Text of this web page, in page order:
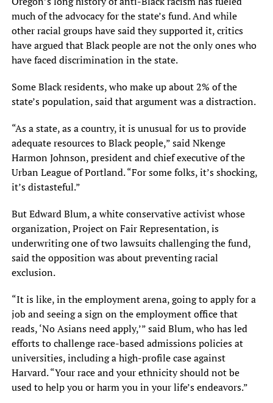
much of the advocacy for the state’s fund. And while
other racial groups have said they supported it, critics
have argued that Black people are not the only ones who
have faced discrimination in the state.
Some Black residents, who make up about 2% of the
state’s population, said that argument was a distraction.
“As a state, as a country, it is unusual for us to provide
adequate resources to Black people,” said Nkenge
Harmon Johnson, president and chief executive of the
Urban League of Portland. “For some folks, it’s shocking,
it’s distasteful.”
But Edward Blum, a white conservative activist whose
organization, Project on Fair Representation, is
underwriting one of two lawsuits challenging the fund,
said the opposition was about preventing racial
exclusion.
“It is like, in the employment arena, going to apply for a
job and seeing a sign on the employment office that
reads, ‘No Asians need apply,’” said Blum, who has led
efforts to challenge race-based admissions policies at
universities, including a high-profile case against
Harvard. “Your race and your ethnicity should not be
used to help you or harm you in your life’s endeavors.”